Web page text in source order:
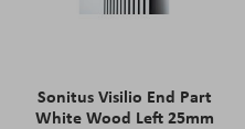
Sonitus Visilio End Part
White Wood Left 25mm